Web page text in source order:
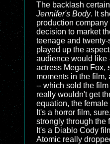
The backlash
Jennifer's Body. It
production
decision to market
teenage and
played up the
audience would like
actress Megan Fox,
moments in the film,
-- which sold the
really wouldn't get
equation, the
It's a horror film,
strongly through the
It's a Diablo Cody
Atomic really